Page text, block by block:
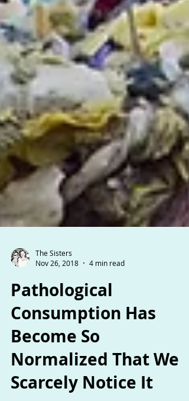
The Sisters
Nov 26, 2018
4 min read
Pathological
Consumption Has
Become So
Normalized That We